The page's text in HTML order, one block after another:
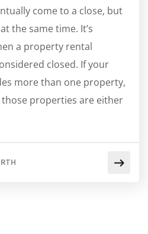
come to a close, but
the same time. It’s
a property rental
closed. If your
more than one property,
those properties are either